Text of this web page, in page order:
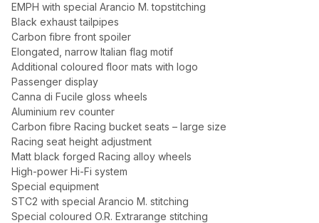
EMPH with special Arancio M. topstitching
Black exhaust tailpipes
Carbon fibre front spoiler
Elongated, narrow Italian flag motif
Additional coloured floor mats with logo
Passenger display
Canna di Fucile gloss wheels
Aluminium rev counter
Carbon fibre Racing bucket seats – large size
Racing seat height adjustment
Matt black forged Racing alloy wheels
High-power Hi-Fi system
Special equipment
STC2 with special Arancio M. stitching
Special coloured O.R. Extrarange stitching